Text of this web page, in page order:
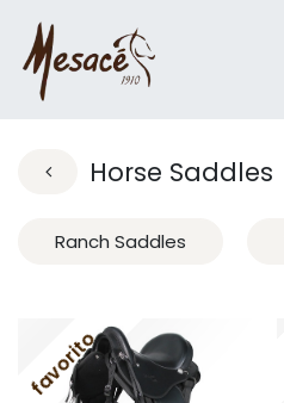
Horse Saddles
Ranch Saddles
favorito